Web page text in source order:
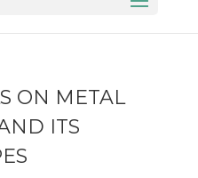
ON METAL
ITS